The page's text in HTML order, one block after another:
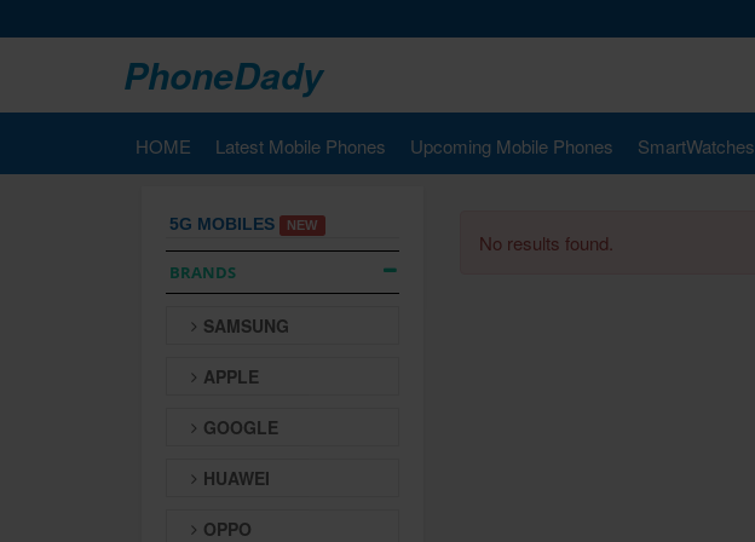
PhoneDady
HOME Latest Mobile Phones Upcoming Mobile Phones SmartWatches
5G MOBILES NEW
BRANDS
SAMSUNG
APPLE
GOOGLE
HUAWEI
OPPO
No results found.